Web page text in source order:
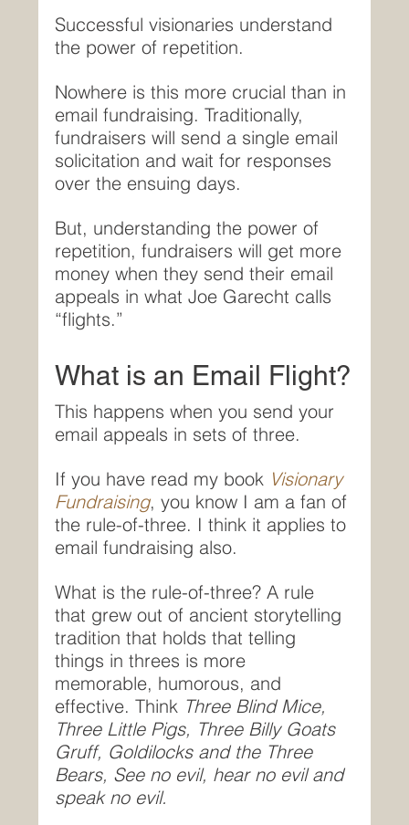
Successful visionaries understand
the power of repetition.
Nowhere is this more crucial than in
email fundraising. Traditionally,
fundraisers will send a single email
solicitation and wait for responses
over the ensuing days.
But, understanding the power of
repetition, fundraisers will get more
money when they send their email
appeals in what Joe Garecht calls
“flights.”
What is an Email Flight?
This happens when you send your
email appeals in sets of three.
If you have read my book Visionary
Fundraising, you know I am a fan of
the rule-of-three. I think it applies to
email fundraising also.
What is the rule-of-three? A rule
that grew out of ancient storytelling
tradition that holds that telling
things in threes is more
memorable, humorous, and
effective. Think Three Blind Mice,
Three Little Pigs, Three Billy Goats
Gruff, Goldilocks and the Three
Bears, See no evil, hear no evil and
speak no evil.